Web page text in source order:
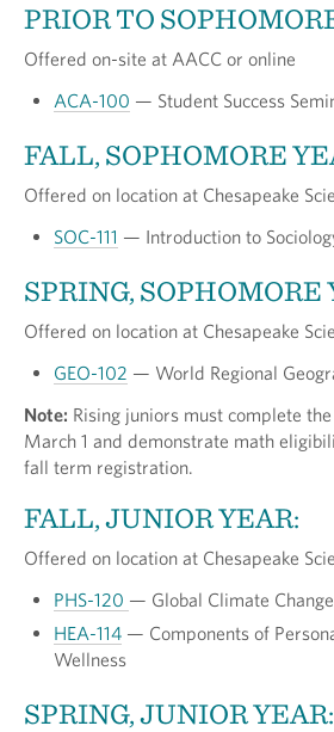
PRIOR TO
Offered on-site at AACC or online
ACA-100 — Student Success
FALL, SOPHOMORE
Offered on location at Chesapeake
SOC-111 — Introduction to
SPRING, SOPHOMORE
Offered on location at Chesapeake
GEO-102 — World Regional
Note: Rising juniors must complete
March 1 and demonstrate math
fall term registration.
FALL, JUNIOR YEAR:
Offered on location at Chesapeake
PHS-120 — Global Climate Change
HEA-114 — Components of
Wellness
SPRING, JUNIOR YEAR: